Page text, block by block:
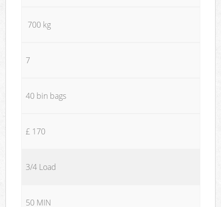
700 kg
7
40 bin bags
£ 170
3/4 Load
50 MIN